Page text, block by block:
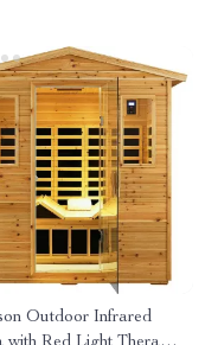
Outdoor Infrared